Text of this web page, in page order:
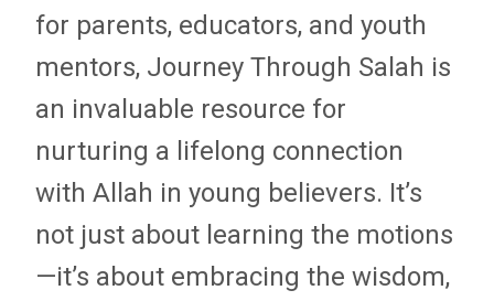
for parents, educators, and youth
mentors, Journey Through Salah is
an invaluable resource for
nurturing a lifelong connection
with Allah in young believers. It’s
not just about learning the motions
—it’s about embracing the wisdom,